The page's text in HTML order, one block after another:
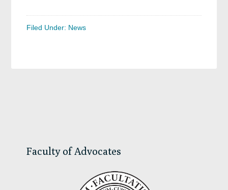
Filed Under: News
Faculty of Advocates